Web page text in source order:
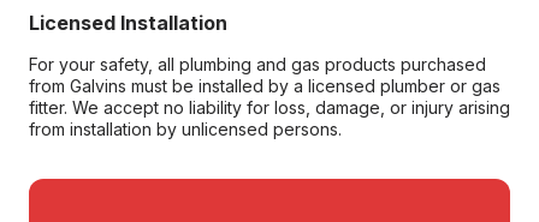
Licensed Installation
For your safety, all plumbing and gas products purchased
from Galvins must be installed by a licensed plumber or gas
fitter. We accept no liability for loss, damage, or injury arising
from installation by unlicensed persons.